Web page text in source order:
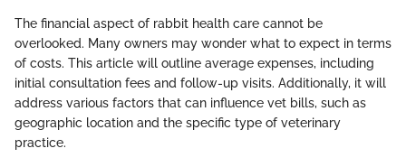
The financial aspect of rabbit health care cannot be
overlooked. Many owners may wonder what to expect in terms
of costs. This article will outline average expenses, including
initial consultation fees and follow-up visits. Additionally, it will
address various factors that can influence vet bills, such as
geographic location and the specific type of veterinary
practice.